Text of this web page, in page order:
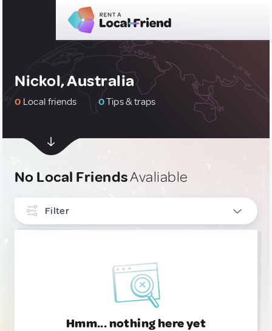
Nickol, Australia
0 Local friends 0Tips & traps
No Local FriendsAvaliable
Filter
Hmm... nothing here yet